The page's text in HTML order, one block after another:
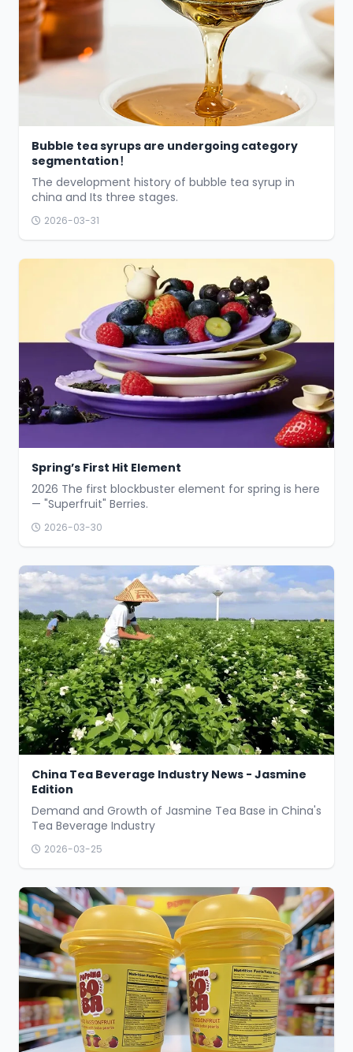
Bubble tea syrups are undergoing category
segmentation！
The development history of bubble tea syrup in
china and Its three stages.
2026-03-31
Spring’s First Hit Element
2026 The first blockbuster element for spring is here
— "Superfruit" Berries.
2026-03-30
China Tea Beverage Industry News - Jasmine
Edition
Demand and Growth of Jasmine Tea Base in China's
Tea Beverage Industry
2026-03-25